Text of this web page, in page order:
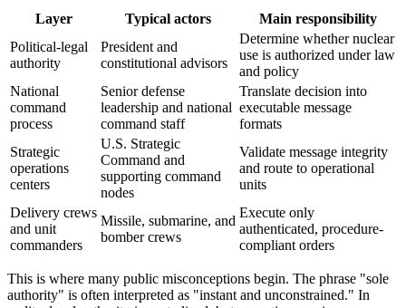
Layer Typical actors
Main responsibility
Political-legal
authority
President and
constitutional advisors
Determine whether nuclear
use is authorized under law
and policy
National
command
process
Senior defense
leadership and national
command staff
Translate decision into
executable message
formats
Strategic
operations
centers
U.S. Strategic
Command and
supporting command
nodes
Validate message integrity
and route to operational
units
Delivery crews
and unit
commanders
Missile, submarine, and
bomber crews
Execute only
authenticated, procedure-
compliant orders
This is where many public misconceptions begin. The phrase "sole
authority" is often interpreted as "instant and unconstrained." In